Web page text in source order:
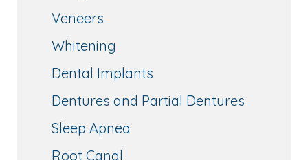
Veneers
Whitening
Dental Implants
Dentures and Partial Dentures
Sleep Apnea
Root Canal